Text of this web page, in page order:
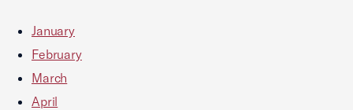
January
February
March
April